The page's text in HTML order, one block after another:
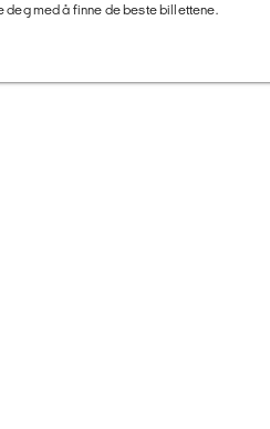
med å finne de beste billettene.